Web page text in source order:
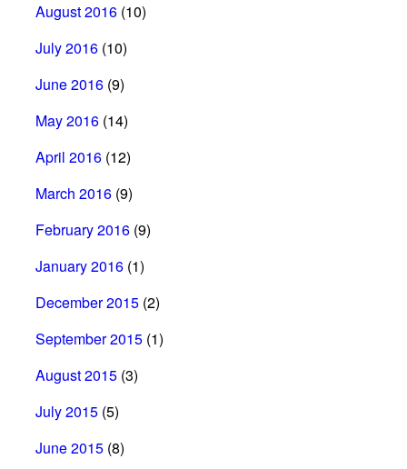
August 2016 (10)
July 2016 (10)
June 2016 (9)
May 2016 (14)
April 2016 (12)
March 2016 (9)
February 2016 (9)
January 2016 (1)
December 2015 (2)
September 2015 (1)
August 2015 (3)
July 2015 (5)
June 2015 (8)